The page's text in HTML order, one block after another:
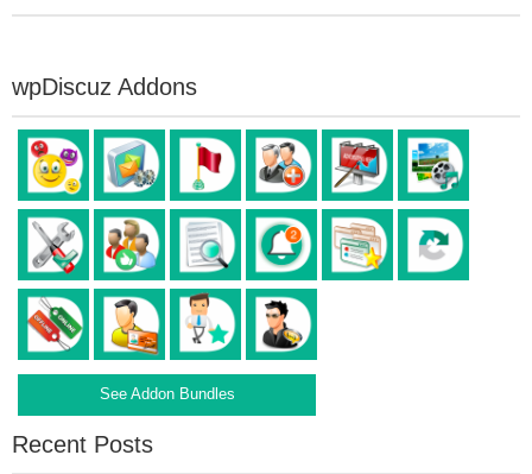
wpDiscuz Addons
See Addon Bundles
Recent Posts